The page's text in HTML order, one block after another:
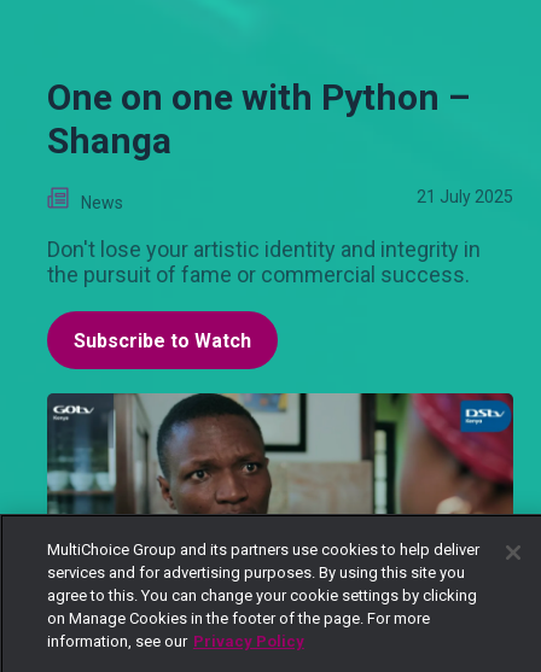
One on one with Python –
Shanga
News 21 July 2025
Don't lose your artistic identity and integrity in
the pursuit of fame or commercial success.
Subscribe to Watch
MultiChoice Group and its partners use cookies to help deliver
services and for advertising purposes. By using this site you
agree to this. You can change your cookie settings by clicking
on Manage Cookies in the footer of the page. For more
information, see our Privacy Policy